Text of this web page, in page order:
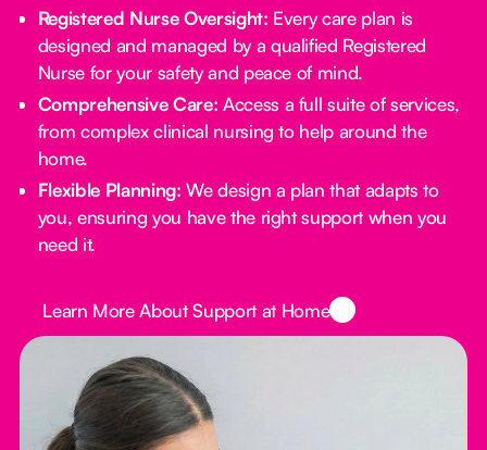
Registered Nurse Oversight: Every care plan is
designed and managed by a qualified Registered
Nurse for your safety and peace of mind.
Comprehensive Care: Access a full suite of services,
from complex clinical nursing to help around the
home.
Flexible Planning:We design a plan that adapts to
you, ensuring you have the right support when you
need it.
Learn More About Support at Home